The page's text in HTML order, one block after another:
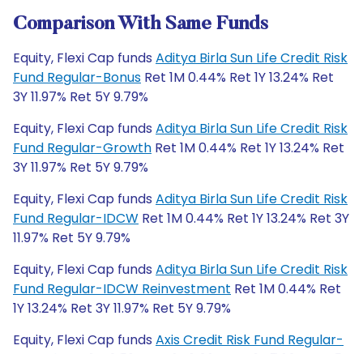
Comparison With Same Funds
Equity, Flexi Cap funds Aditya Birla Sun Life Credit Risk
Fund Regular-Bonus Ret 1M 0.44% Ret 1Y 13.24% Ret
3Y 11.97% Ret 5Y 9.79%
Equity, Flexi Cap funds Aditya Birla Sun Life Credit Risk
Fund Regular-Growth Ret 1M 0.44% Ret 1Y 13.24% Ret
3Y 11.97% Ret 5Y 9.79%
Equity, Flexi Cap funds Aditya Birla Sun Life Credit Risk
Fund Regular-IDCW Ret 1M 0.44% Ret 1Y 13.24% Ret 3Y
11.97% Ret 5Y 9.79%
Equity, Flexi Cap funds Aditya Birla Sun Life Credit Risk
Fund Regular-IDCW Reinvestment Ret 1M 0.44% Ret
1Y 13.24% Ret 3Y 11.97% Ret 5Y 9.79%
Equity, Flexi Cap funds Axis Credit Risk Fund Regular-